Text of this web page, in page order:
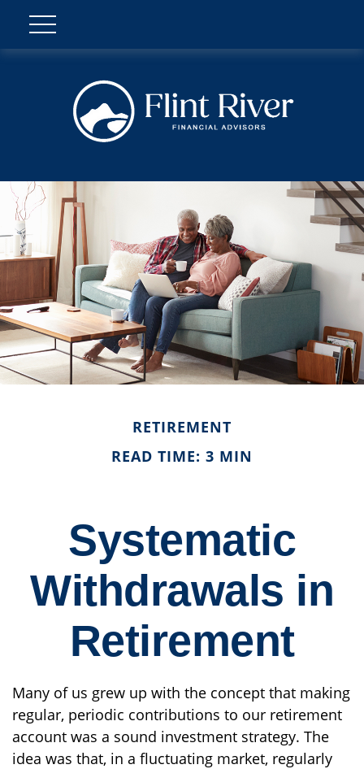
RETIREMENT
READ TIME: 3 MIN
Systematic
Withdrawals in
Retirement
Many of us grew up with the concept that making
regular, periodic contributions to our retirement
account was a sound investment strategy. The
idea was that, in a fluctuating market, regularly